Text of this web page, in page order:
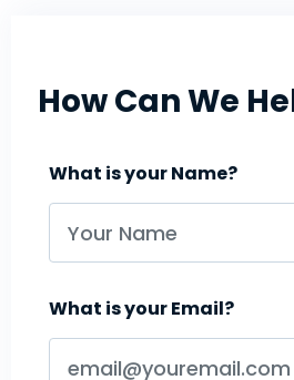
How Can We
What is your Name?
What is your Email?